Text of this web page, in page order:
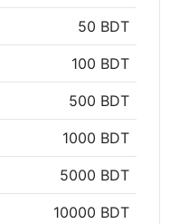
50 BDT
100 BDT
500 BDT
1000 BDT
5000 BDT
10000 BDT